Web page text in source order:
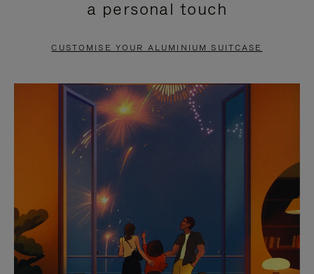
PAUSE
TO
UNMUTE
a personal touch
CUSTOMISE YOUR ALUMINIUM SUITCASE